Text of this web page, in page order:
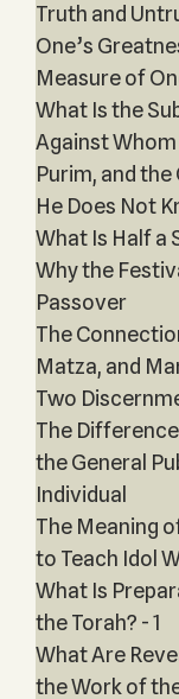
Truth and
One’s
Measure of
What Is the
Against Whom
Purim, and
He Does Not
What Is Half a
Why the
Passover
The
Matza, and
Two
The
the General
Individual
The Meaning
to Teach Idol
What Is
the Torah? - 1
What Are
the Work of